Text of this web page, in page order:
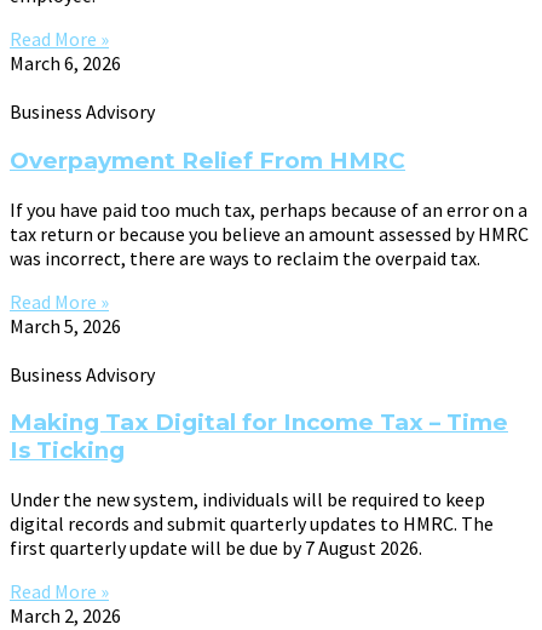
Read More »
March 6, 2026
Business Advisory
Overpayment Relief From HMRC
If you have paid too much tax, perhaps because of an error on a
tax return or because you believe an amount assessed by HMRC
was incorrect, there are ways to reclaim the overpaid tax.
Read More »
March 5, 2026
Business Advisory
Making Tax Digital for Income Tax – Time
Is Ticking
Under the new system, individuals will be required to keep
digital records and submit quarterly updates to HMRC. The
first quarterly update will be due by 7 August 2026.
Read More »
March 2, 2026